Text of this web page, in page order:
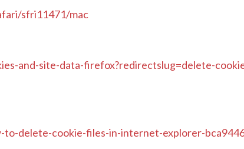
sfri11471/mac
and-site-data-firefox?redirectslug=delete-
delete-cookie-files-in-internet-explorer-